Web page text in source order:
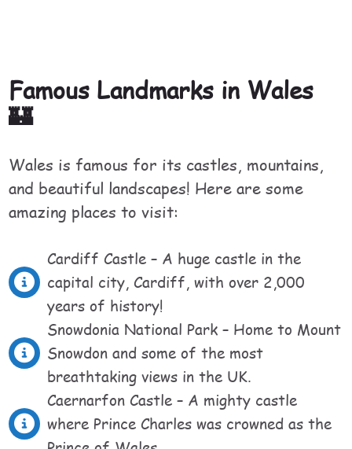
Famous Landmarks in Wales
🏰
Wales is famous for its castles, mountains,
and beautiful landscapes! Here are some
amazing places to visit:
Cardiff Castle – A huge castle in the
capital city, Cardiff, with over 2,000
years of history!
Snowdonia National Park – Home to Mount
Snowdon and some of the most
breathtaking views in the UK.
Caernarfon Castle – A mighty castle
where Prince Charles was crowned as the